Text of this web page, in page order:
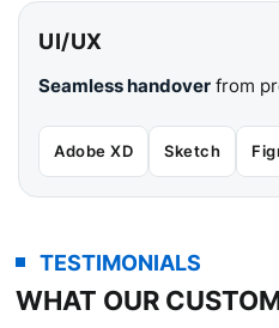
UI/UX
Seamless handover from
Adobe XD Sketch
TESTIMONIALS
WHAT OUR